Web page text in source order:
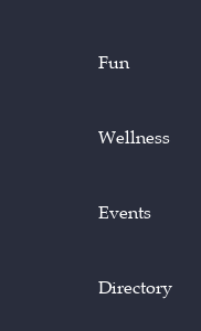
Fun
Wellness
Events
Directory